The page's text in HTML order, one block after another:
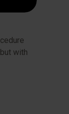
with